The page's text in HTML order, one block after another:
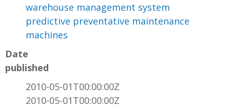
warehouse management system
predictive preventative maintenance
machines
Date
published
2010-05-01T00:00:00Z
2010-05-01T00:00:00Z